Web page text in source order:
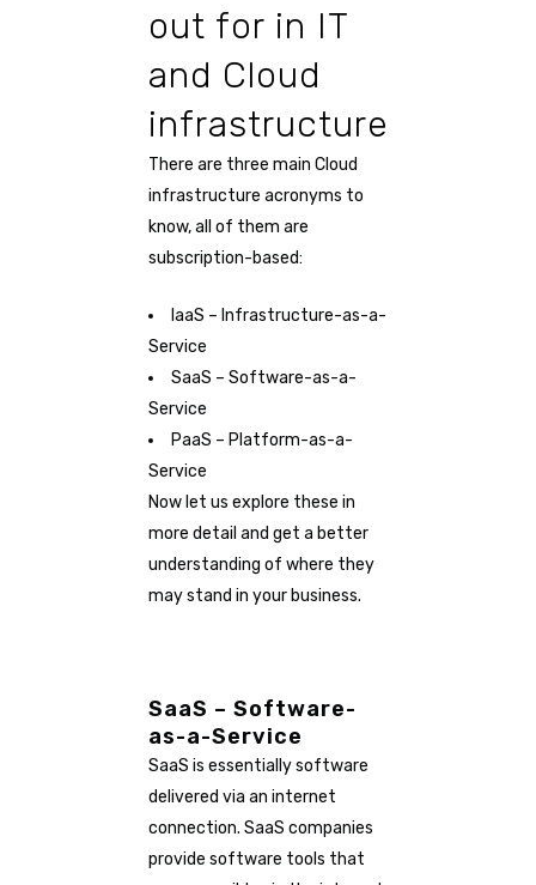
out for in IT
and Cloud
infrastructure
There are three main Cloud
infrastructure acronyms to
know, all of them are
subscription-based:
IaaS – Infrastructure-as-a-
Service
SaaS – Software-as-a-
Service
PaaS – Platform-as-a-
Service
Now let us explore these in
more detail and get a better
understanding of where they
may stand in your business.
SaaS – Software-
as-a-Service
SaaS is essentially software
delivered via an internet
connection. SaaS companies
provide software tools that